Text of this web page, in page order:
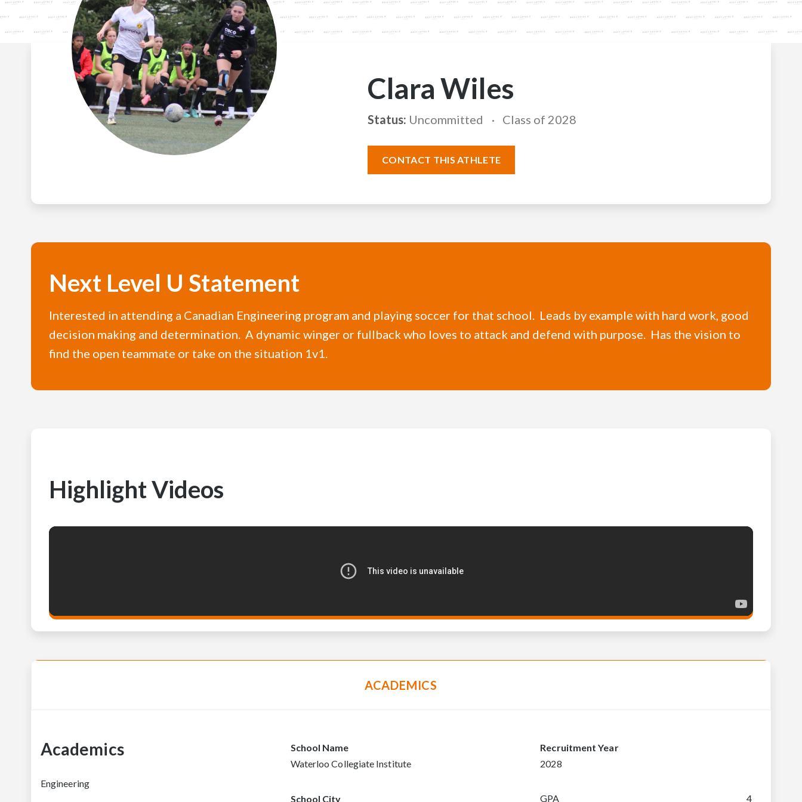
Clara Wiles
Status: Uncommitted Class of 2028
CONTACT THIS ATHLETE
Next Level U Statement
Interested in attending a Canadian Engineering program and playing soccer for that school. Leads by example with hard work, good
decision making and determination. A dynamic winger or fullback who loves to attack and defend with purpose. Has the vision to
find the open teammate or take on the situation 1v1.
Highlight Videos
ACADEMICS
Academics
Engineering
School Name
Waterloo Collegiate Institute
School City
Recruitment Year
2028
GPA 4